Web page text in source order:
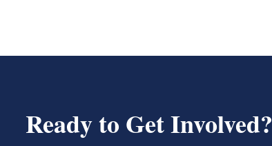
Ready to Get Involved?